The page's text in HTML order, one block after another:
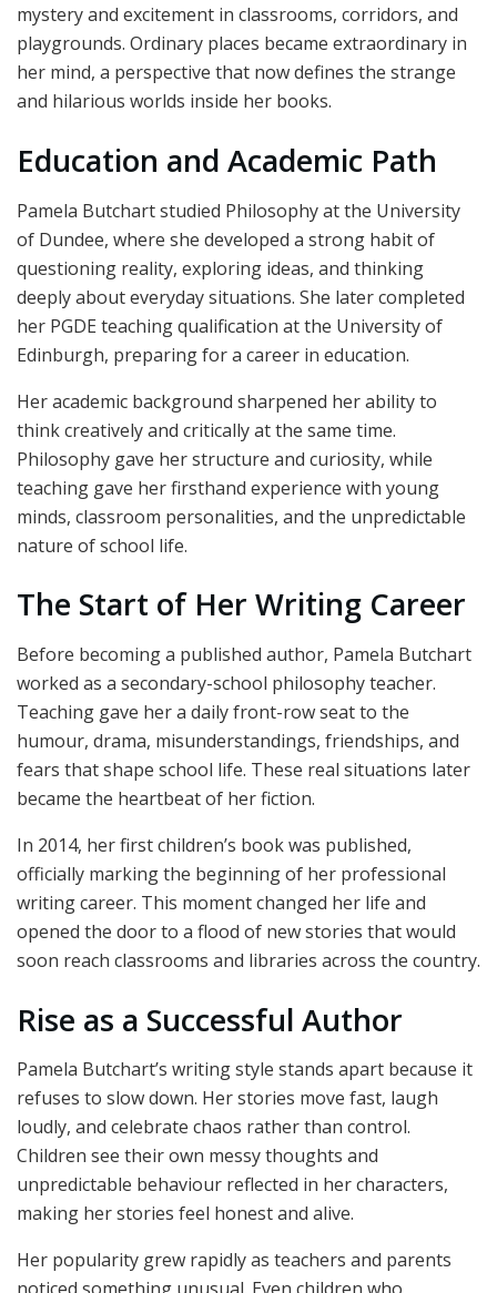
mystery and excitement in classrooms, corridors, and
playgrounds. Ordinary places became extraordinary in
her mind, a perspective that now defines the strange
and hilarious worlds inside her books.
Education and Academic Path
Pamela Butchart studied Philosophy at the University
of Dundee, where she developed a strong habit of
questioning reality, exploring ideas, and thinking
deeply about everyday situations. She later completed
her PGDE teaching qualification at the University of
Edinburgh, preparing for a career in education.
Her academic background sharpened her ability to
think creatively and critically at the same time.
Philosophy gave her structure and curiosity, while
teaching gave her firsthand experience with young
minds, classroom personalities, and the unpredictable
nature of school life.
The Start of Her Writing Career
Before becoming a published author, Pamela Butchart
worked as a secondary-school philosophy teacher.
Teaching gave her a daily front-row seat to the
humour, drama, misunderstandings, friendships, and
fears that shape school life. These real situations later
became the heartbeat of her fiction.
In 2014, her first children’s book was published,
officially marking the beginning of her professional
writing career. This moment changed her life and
opened the door to a flood of new stories that would
soon reach classrooms and libraries across the country.
Rise as a Successful Author
Pamela Butchart’s writing style stands apart because it
refuses to slow down. Her stories move fast, laugh
loudly, and celebrate chaos rather than control.
Children see their own messy thoughts and
unpredictable behaviour reflected in her characters,
making her stories feel honest and alive.
Her popularity grew rapidly as teachers and parents